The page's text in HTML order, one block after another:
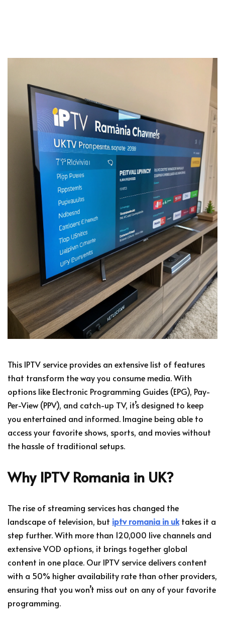
This IPTV service provides an extensive list of features
that transform the way you consume media. With
options like Electronic Programming Guides (EPG), Pay-
Per-View (PPV), and catch-up TV, it’s designed to keep
you entertained and informed. Imagine being able to
access your favorite shows, sports, and movies without
the hassle of traditional setups.
Why IPTV Romania in UK?
The rise of streaming services has changed the
landscape of television, but iptv romania in uktakes it a
step further. With more than 120,000 live channels and
extensive VOD options, it brings together global
content in one place. Our IPTV service delivers content
with a 50% higher availability rate than other providers,
ensuring that you won’t miss out on any of your favorite
programming.